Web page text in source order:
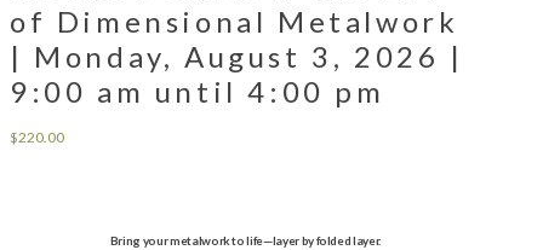
of Dimensional Metalwork
| Monday, August 3, 2026 |
9:00 am until 4:00 pm
$220.00
Bring your metalwork to life—layer by folded layer.